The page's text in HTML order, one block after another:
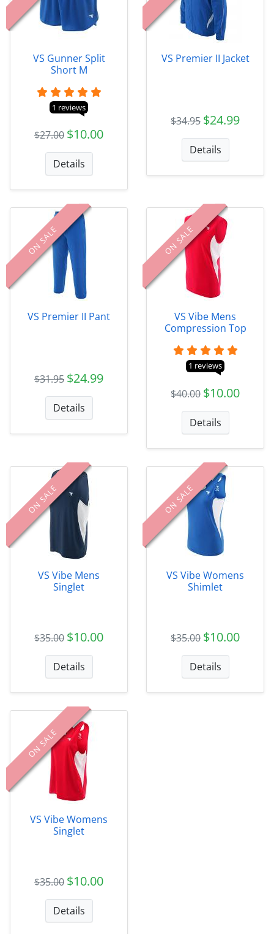
VS Gunner Split
Short M
1 reviews
$27.00 $10.00
Details
VS Premier II Jacket
$34.95 $24.99
Details
ON SALE
VS Premier II Pant
$31.95 $24.99
Details
ON SALE
VS Vibe Mens
Compression Top
1 reviews
$40.00 $10.00
Details
ON SALE
VS Vibe Mens
Singlet
$35.00 $10.00
Details
ON SALE
VS Vibe Womens
Shimlet
$35.00 $10.00
Details
ON SALE
VS Vibe Womens
Singlet
$35.00 $10.00
Details